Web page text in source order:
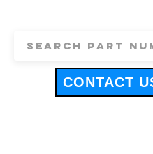
CONTACT